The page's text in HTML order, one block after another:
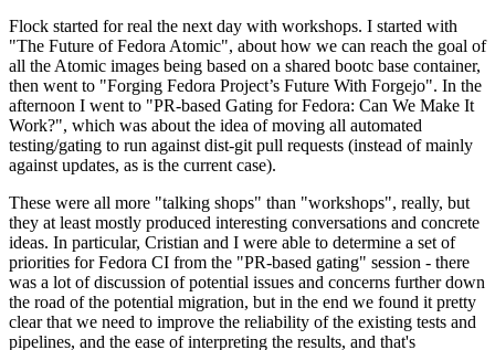
Flock started for real the next day with workshops. I started with
"The Future of Fedora Atomic", about how we can reach the goal of
all the Atomic images being based on a shared bootc base container,
then went to "Forging Fedora Project’s Future With Forgejo". In the
afternoon I went to "PR-based Gating for Fedora: Can We Make It
Work?", which was about the idea of moving all automated
testing/gating to run against dist-git pull requests (instead of mainly
against updates, as is the current case).
These were all more "talking shops" than "workshops", really, but
they at least mostly produced interesting conversations and concrete
ideas. In particular, Cristian and I were able to determine a set of
priorities for Fedora CI from the "PR-based gating" session - there
was a lot of discussion of potential issues and concerns further down
the road of the potential migration, but in the end we found it pretty
clear that we need to improve the reliability of the existing tests and
pipelines, and the ease of interpreting the results, and that's